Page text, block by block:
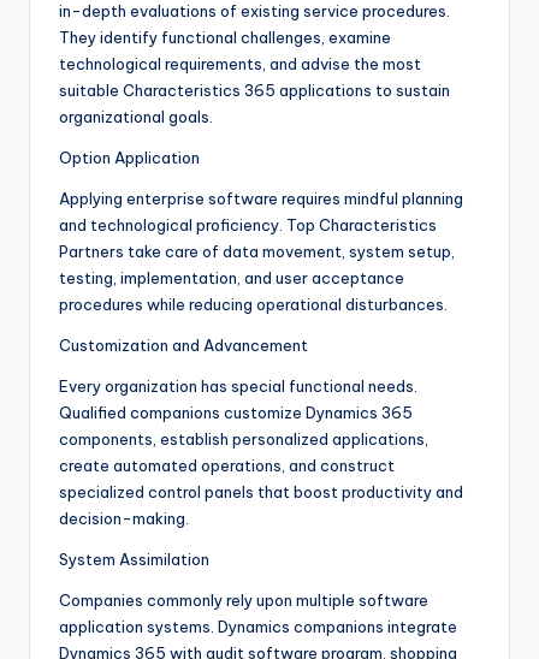
in-depth evaluations of existing service procedures.
They identify functional challenges, examine
technological requirements, and advise the most
suitable Characteristics 365 applications to sustain
organizational goals.
Option Application
Applying enterprise software requires mindful planning
and technological proficiency. Top Characteristics
Partners take care of data movement, system setup,
testing, implementation, and user acceptance
procedures while reducing operational disturbances.
Customization and Advancement
Every organization has special functional needs.
Qualified companions customize Dynamics 365
components, establish personalized applications,
create automated operations, and construct
specialized control panels that boost productivity and
decision-making.
System Assimilation
Companies commonly rely upon multiple software
application systems. Dynamics companions integrate
Dynamics 365 with audit software program, shopping